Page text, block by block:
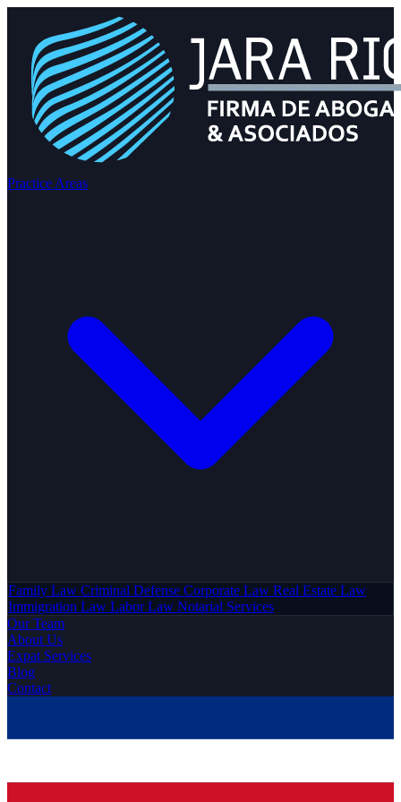
Practice Areas
Family Law Criminal Defense Corporate Law Real Estate Law
Immigration Law Labor Law Notarial Services
Our Team
About Us
Expat Services
Blog
Contact